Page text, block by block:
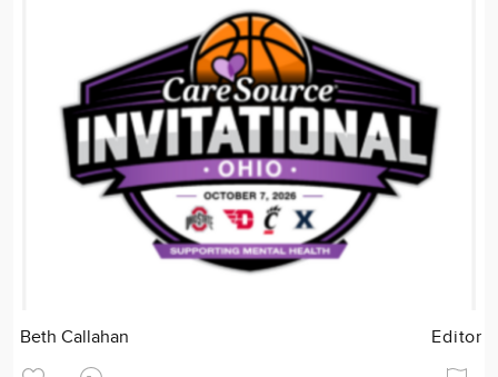
Beth Callahan Editor